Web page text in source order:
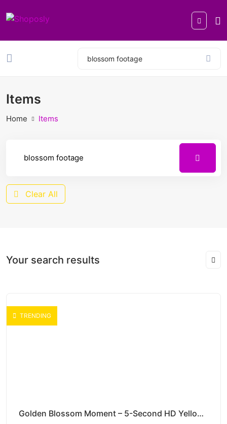
Items
Home Items
Clear All
Your search results
TRENDING
Golden Blossom Moment – 5-Second HD Yellow Bird Nature Clip